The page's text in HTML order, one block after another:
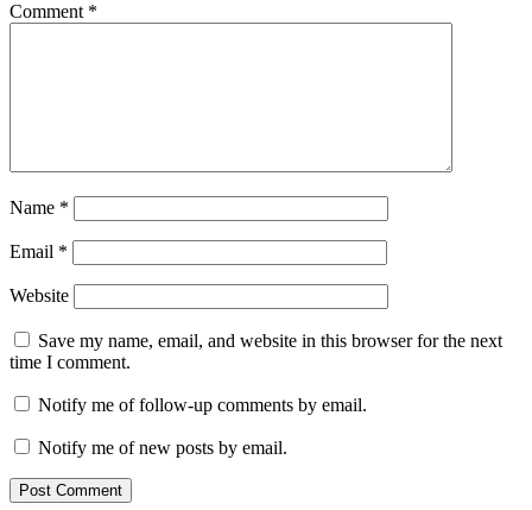
Comment *
Name *
Email *
Website
Save my name, email, and website in this browser for the next
time I comment.
Notify me of follow-up comments by email.
Notify me of new posts by email.